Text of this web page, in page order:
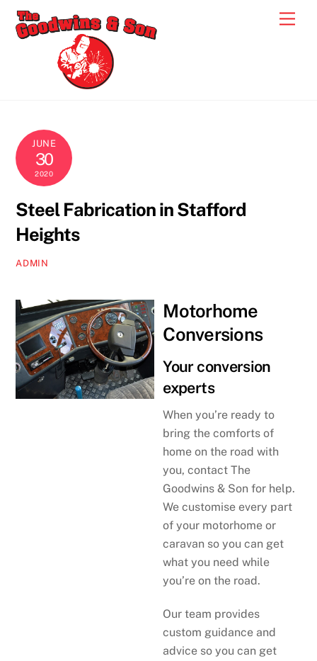
Skip
JUNE
30
2020
Steel Fabrication in Stafford
Heights
ADMIN
Motorhome
Conversions
Your conversion
experts
When you’re ready to
bring the comforts of
home on the road with
you, contact The
Goodwins & Son for help.
We customise every part
of your motorhome or
caravan so you can get
what you need while
you’re on the road.
Our team provides
custom guidance and
advice so you can get